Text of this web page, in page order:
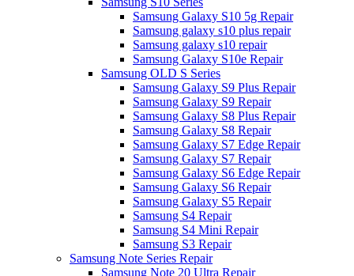
Samsung Galaxy S10 5g Repair
Samsung galaxy s10 plus repair
Samsung galaxy s10 repair
Samsung Galaxy S10e Repair
Samsung OLD S Series
Samsung Galaxy S9 Plus Repair
Samsung Galaxy S9 Repair
Samsung Galaxy S8 Plus Repair
Samsung Galaxy S8 Repair
Samsung Galaxy S7 Edge Repair
Samsung Galaxy S7 Repair
Samsung Galaxy S6 Edge Repair
Samsung Galaxy S6 Repair
Samsung Galaxy S5 Repair
Samsung S4 Repair
Samsung S4 Mini Repair
Samsung S3 Repair
Samsung Note Series Repair
Samsung Note 20 Ultra Repair